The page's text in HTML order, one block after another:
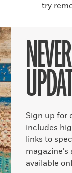
try
Sign up for
includes
links to
available